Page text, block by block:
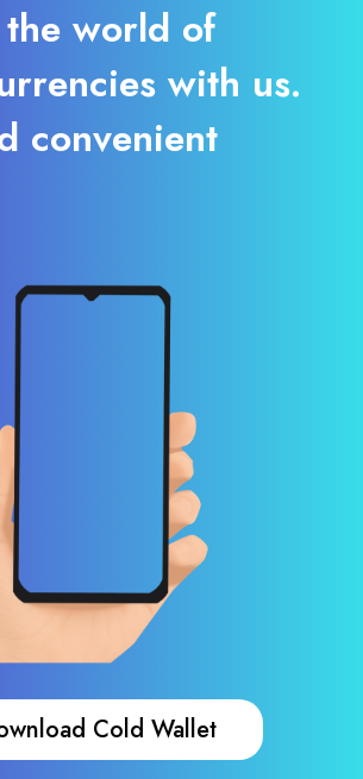
world of
with us.
convenient
Cold Wallet